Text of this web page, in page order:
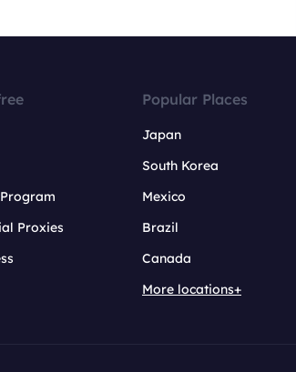
Proxies
Popular Places
Japan
South Korea
Mexico
Brazil
Canada
More locations+